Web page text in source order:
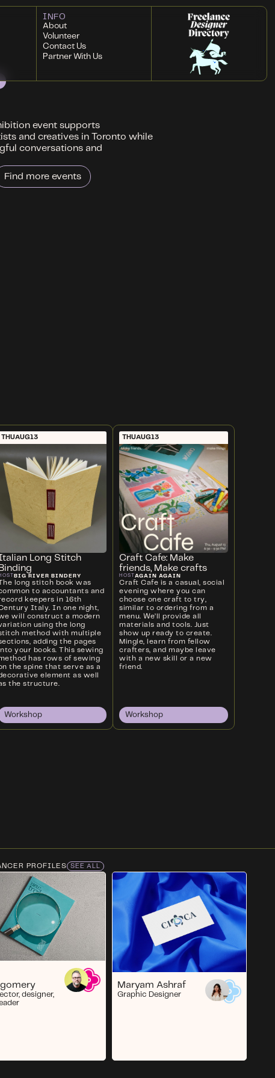
INFO
About
Volunteer
Contact Us
Partner With Us
event supports
and creatives in Toronto while
conversations and
Find more events
THUAUG13
Long Stitch
Binding
BIG RIVER BINDERY
long stitch book was
to accountants and
keepers in 16th
Italy. In one night,
will construct a modern
using the long
method with multiple
adding the pages
your books. This sewing
has rows of sewing
the spine that serve as a
element as well
the structure.
Workshop
THUAUG13
Craft Cafe: Make
friends, Make crafts
HOSTAGAIN AGAIN
Craft Cafe is a casual, social
evening where you can
choose one craft to try,
similar to ordering from a
menu. We’ll provide all
materials and tools. Just
show up ready to create.
Mingle, learn from fellow
crafters, and maybe leave
with a new skill or a new
friend.
Workshop
PROFILES SEE ALL
designer,
Maryam Ashraf
Graphic Designer